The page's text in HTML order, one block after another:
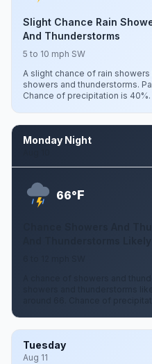
Slight Chance Rain
And Thunderstorms
5 to 10 mph SW
A slight chance of rain
showers and thunderstorms.
Chance of precipitation is 40%.
Monday Night
66°F
Chance Showers And
A chance of showers and
showers and thunderstorms
around 66. Chance of
Tuesday
Aug 11